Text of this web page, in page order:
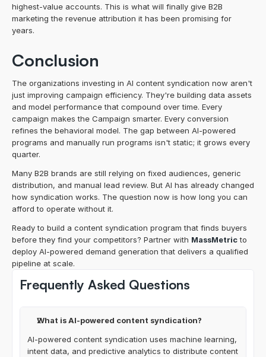
highest-value accounts. This is what will finally give B2B
marketing the revenue attribution it has been promising for
years.
Conclusion
The organizations investing in AI content syndication now aren't
just improving campaign efficiency. They're building data assets
and model performance that compound over time. Every
campaign makes the Campaign smarter. Every conversion
refines the behavioral model. The gap between AI-powered
programs and manually run programs isn't static; it grows every
quarter.
Many B2B brands are still relying on fixed audiences, generic
distribution, and manual lead review. But AI has already changed
how syndication works. The question now is how long you can
afford to operate without it.
Ready to build a content syndication program that finds buyers
before they find your competitors? Partner with MassMetric to
deploy AI-powered demand generation that delivers a qualified
pipeline at scale.
Frequently Asked Questions
What is AI-powered content syndication?
AI-powered content syndication uses machine learning,
intent data, and predictive analytics to distribute content